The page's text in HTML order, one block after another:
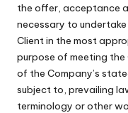
the offer, acceptance
necessary to
Client in the most
purpose of meeting the
of the Company’s
subject to, prevailing
terminology or other